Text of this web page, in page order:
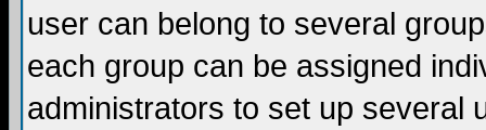
user can belong to several
each group can be assigned
administrators to set up several